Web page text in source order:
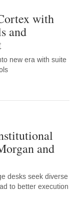
with
and
new era with suite
and
desks seek diverse
to better execution